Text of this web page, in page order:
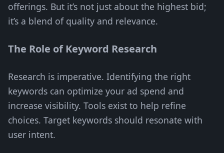
offerings. But it’s not just about the highest bid;
it’s a blend of quality and relevance.
The Role of Keyword Research
Research is imperative. Identifying the right
keywords can optimize your ad spend and
increase visibility. Tools exist to help refine
choices. Target keywords should resonate with
user intent.